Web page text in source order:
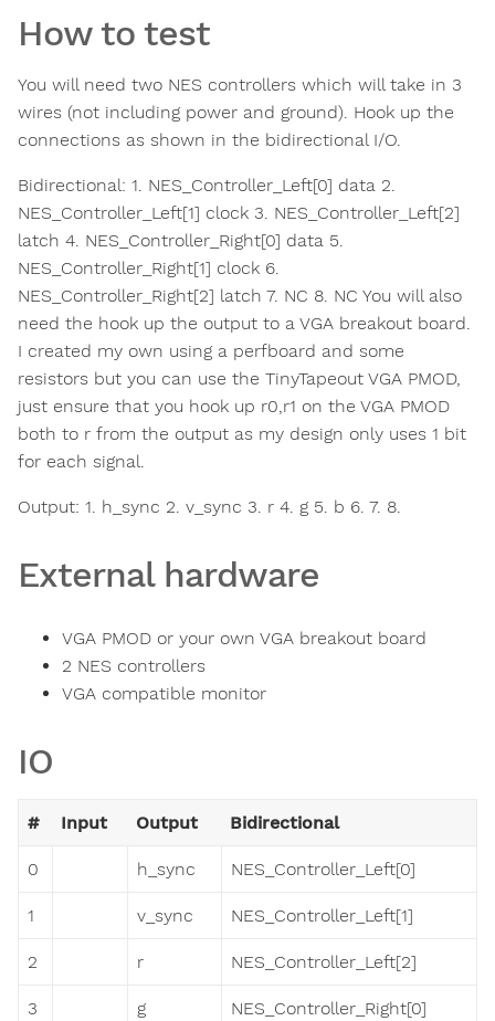
How to test
You will need two NES controllers which will take in 3
wires (not including power and ground). Hook up the
connections as shown in the bidirectional I/O.
Bidirectional: 1. NES_Controller_Left[0] data 2.
NES_Controller_Left[1] clock 3. NES_Controller_Left[2]
latch 4. NES_Controller_Right[0] data 5.
NES_Controller_Right[1] clock 6.
NES_Controller_Right[2] latch 7. NC 8. NC You will also
need the hook up the output to a VGA breakout board.
I created my own using a perfboard and some
resistors but you can use the TinyTapeout VGA PMOD,
just ensure that you hook up r0,r1 on the VGA PMOD
both to r from the output as my design only uses 1 bit
for each signal.
Output: 1. h_sync 2. v_sync 3. r 4. g 5. b 6. 7. 8.
External hardware
VGA PMOD or your own VGA breakout board
2 NES controllers
VGA compatible monitor
IO
# Input Output Bidirectional
0 h_sync NES_Controller_Left[0]
1 v_sync NES_Controller_Left[1]
2 r NES_Controller_Left[2]
3 g NES_Controller_Right[0]